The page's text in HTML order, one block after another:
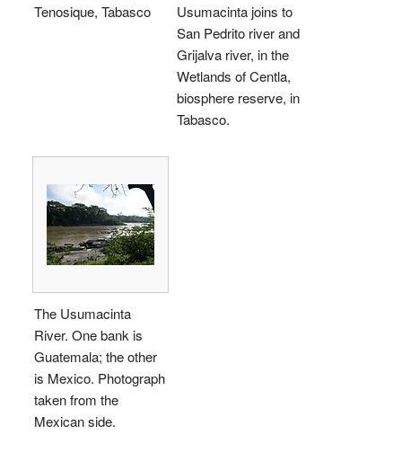
Tenosique, Tabasco
Usumacinta joins to
San Pedrito river and
Grijalva river, in the
Wetlands of Centla,
biosphere reserve, in
Tabasco.
The Usumacinta
River. One bank is
Guatemala; the other
is Mexico. Photograph
taken from the
Mexican side.